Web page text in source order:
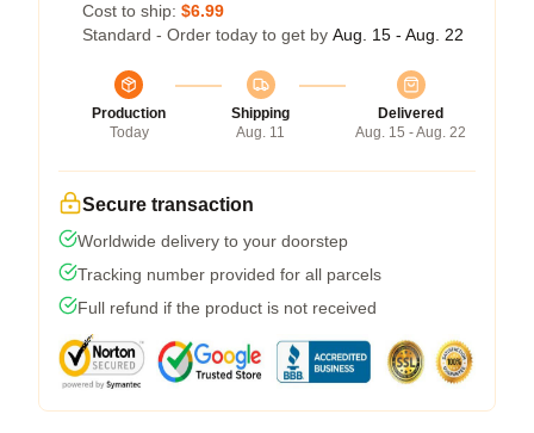
Cost to ship: $6.99
Standard - Order today to get by Aug. 15 - Aug. 22
Production
Today
Shipping
Aug. 11
Delivered
Aug. 15 - Aug. 22
Secure transaction
Worldwide delivery to your doorstep
Tracking number provided for all parcels
Full refund if the product is not received